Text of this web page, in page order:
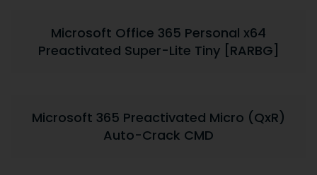
Microsoft Office 365 Personal x64
Preactivated Super-Lite Tiny [RARBG]
Microsoft 365 Preactivated Micro (QxR)
Auto-Crack CMD